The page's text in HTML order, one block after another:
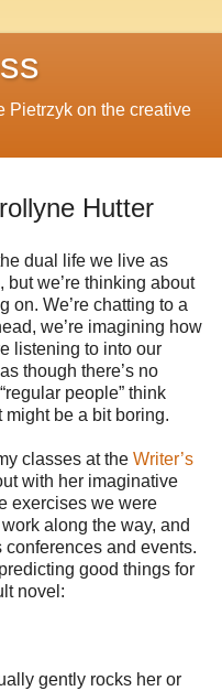
Pietrzyk on the creative
Hutter
dual life we live as
but we’re thinking about
on. We’re chatting to a
we’re imagining how
listening to into our
though there’s no
people” think
be a bit boring.
classes at the Writer’s
with her imaginative
exercises we were
along the way, and
and events.
good things for
novel:
gently rocks her or